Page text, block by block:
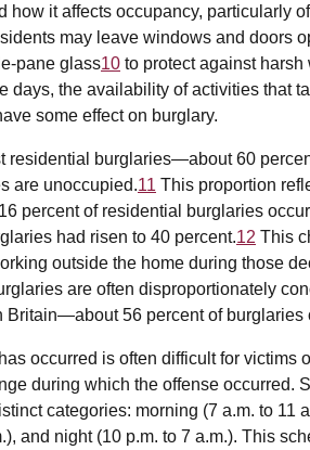
how it affects occupancy, particularly
may leave windows and doors
pane glass10 to protect against
days, the availability of activities that
some effect on burglary.
residential burglaries—about 60
are unoccupied.11 This proportion
percent of residential burglaries
had risen to 40 percent.12 This
outside the home during those
are often disproportionately
Britain—about 56 percent of burglaries
occurred is often difficult for victims
during which the offense occurred.
categories: morning (7 a.m. to 11
and night (10 p.m. to 7 a.m.). This